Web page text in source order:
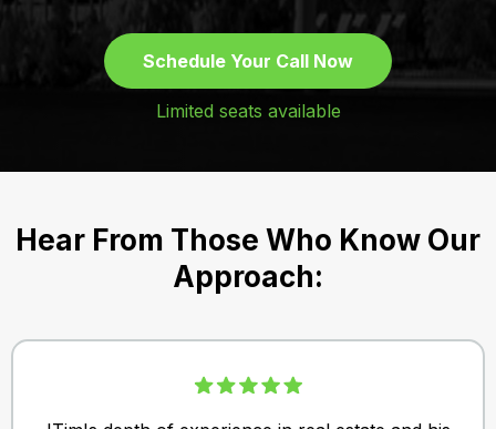
Schedule Your Call Now
Limited seats available
Hear From Those Who Know Our
Approach: